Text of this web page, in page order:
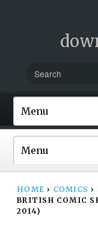
HOME › COMICS ›
BRITISH COMIC
2014)